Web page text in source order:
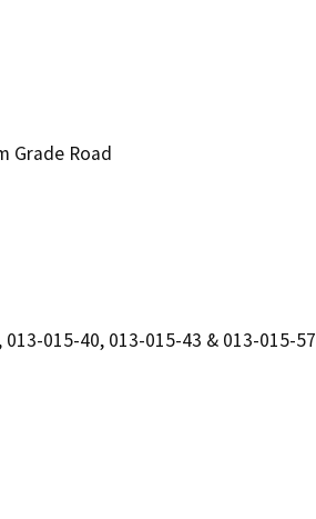
Grade Road
015-40, 013-015-43 & 013-015-57